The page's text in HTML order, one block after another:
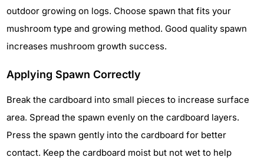
outdoor growing on logs. Choose spawn that fits your
mushroom type and growing method. Good quality spawn
increases mushroom growth success.
Applying Spawn Correctly
Break the cardboard into small pieces to increase surface
area. Spread the spawn evenly on the cardboard layers.
Press the spawn gently into the cardboard for better
contact. Keep the cardboard moist but not wet to help